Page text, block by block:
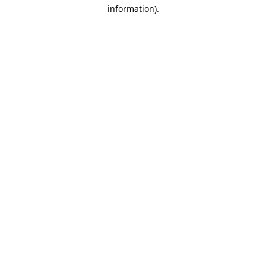
information).